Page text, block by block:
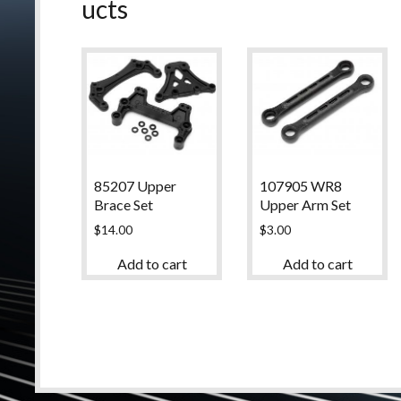
ucts
85207 Upper
Brace Set
$14.00
Add to cart
107905 WR8
Upper Arm Set
$3.00
Add to cart